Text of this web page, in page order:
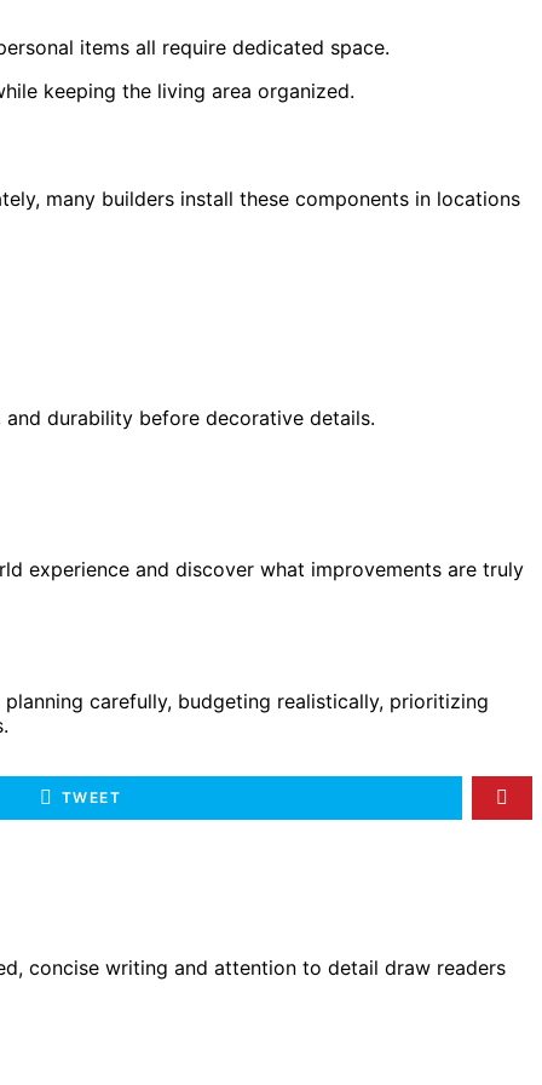
items all require dedicated space.
keeping the living area organized.
many builders install these components in locations
durability before decorative details.
experience and discover what improvements are truly
carefully, budgeting realistically, prioritizing
TWEET
concise writing and attention to detail draw readers